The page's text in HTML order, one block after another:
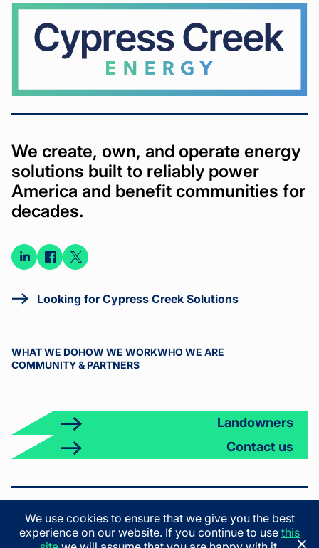
Cypress
Creek
We create, own, and operate energy
solutions built to reliably power
America and benefit communities for
decades.
Connect
LinkedIn
Connect
Facebook
Connect
Looking for Cypress Creek Solutions
WHAT WE DOHOW WE WORKWHO WE ARE
COMMUNITY & PARTNERS
Landowners
Contact us
© 2026 Cypress Creek. All rights reserved.
Terms & Conditions Privacy PolicyCalifornia Privacy Policy
California Employee Privacy Policy
We use cookies to ensure that we give you the best
experience on our website. If you continue to use this